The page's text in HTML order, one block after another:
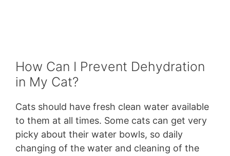
How Can I Prevent Dehydration
in My Cat?
Cats should have fresh clean water available
to them at all times. Some cats can get very
picky about their water bowls, so daily
changing of the water and cleaning of the